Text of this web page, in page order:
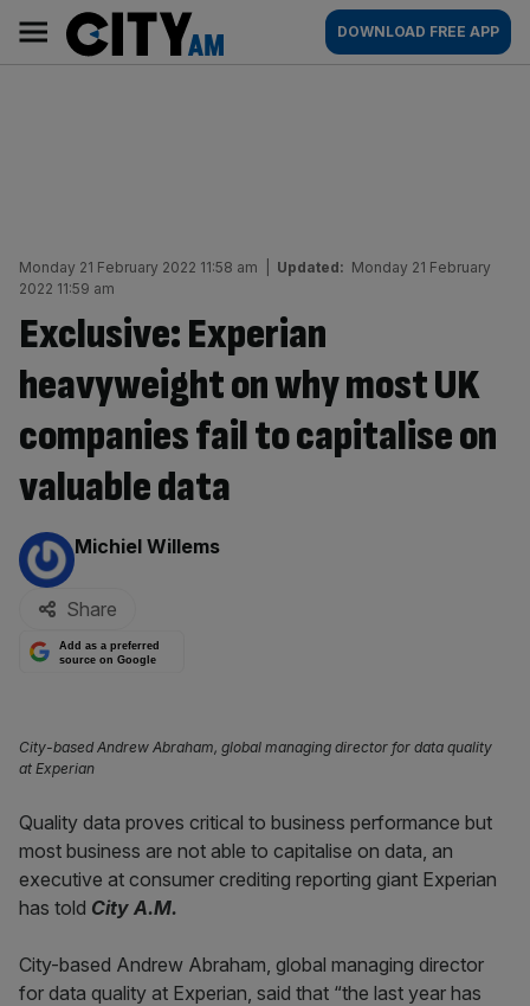
content
AM
Main
navigation
DOWNLOAD FREE APP
Monday 21 February 2022 11:58 am Updated: Monday 21 February
2022 11:59 am
Exclusive: Experian
heavyweight on why most UK
companies fail to capitalise on
valuable data
By:
Michiel Willems
Share
Add as a preferred
source on Google
City-based Andrew Abraham, global managing director for data quality
at Experian
Quality data proves critical to business performance but
most business are not able to capitalise on data, an
executive at consumer crediting reporting giant Experian
has told City A.M.
City-based Andrew Abraham, global managing director
for data quality at Experian, said that “the last year has